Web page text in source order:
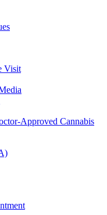
Visit
Approved Cannabis